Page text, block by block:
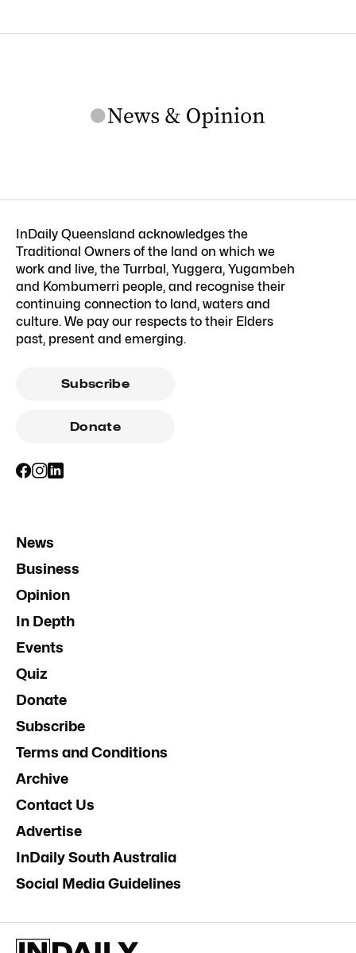
InDaily Queensland acknowledges the
Traditional Owners of the land on which we
work and live, the Turrbal, Yuggera, Yugambeh
and Kombumerri people, and recognise their
continuing connection to land, waters and
culture. We pay our respects to their Elders
past, present and emerging.
Subscribe
Donate
News
Business
Opinion
In Depth
Events
Quiz
Donate
Subscribe
Terms and Conditions
Archive
Contact Us
Advertise
InDaily South Australia
Social Media Guidelines